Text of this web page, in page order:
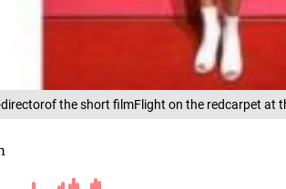
the short filmFlight on the redcarpet at